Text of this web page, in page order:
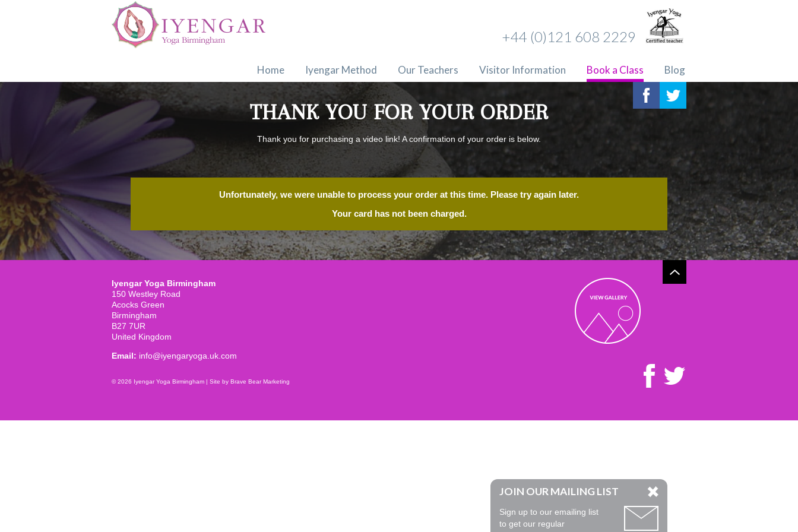
+44 (0)121 608 2229
Home Iyengar Method Our Teachers Visitor Information Book a Class Blog
THANK YOU FOR YOUR ORDER
Thank you for purchasing a video link! A confirmation of your order is below.
Unfortunately, we were unable to process your order at this time. Please try again later.
Your card has not been charged.
Iyengar Yoga Birmingham
150 Westley Road
Acocks Green
Birmingham
B27 7UR
United Kingdom
Email: info@iyengaryoga.uk.com
© 2026 Iyengar Yoga Birmingham | Site by Brave Bear Marketing
JOIN OUR MAILING LIST
Sign up to our emailing list
to get our regular